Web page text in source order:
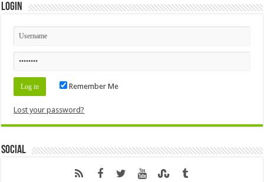
Login
Remember Me
Lost your password?
Social